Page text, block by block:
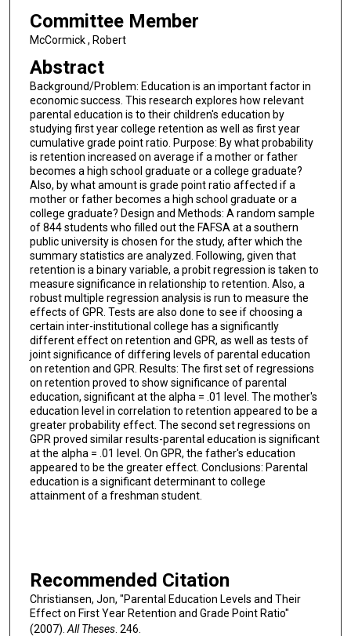
Committee Member
McCormick , Robert
Abstract
Background/Problem: Education is an important factor in
economic success. This research explores how relevant
parental education is to their children's education by
studying first year college retention as well as first year
cumulative grade point ratio. Purpose: By what probability
is retention increased on average if a mother or father
becomes a high school graduate or a college graduate?
Also, by what amount is grade point ratio affected if a
mother or father becomes a high school graduate or a
college graduate? Design and Methods: A random sample
of 844 students who filled out the FAFSA at a southern
public university is chosen for the study, after which the
summary statistics are analyzed. Following, given that
retention is a binary variable, a probit regression is taken to
measure significance in relationship to retention. Also, a
robust multiple regression analysis is run to measure the
effects of GPR. Tests are also done to see if choosing a
certain inter-institutional college has a significantly
different effect on retention and GPR, as well as tests of
joint significance of differing levels of parental education
on retention and GPR. Results: The first set of regressions
on retention proved to show significance of parental
education, significant at the alpha = .01 level. The mother's
education level in correlation to retention appeared to be a
greater probability effect. The second set regressions on
GPR proved similar results-parental education is significant
at the alpha = .01 level. On GPR, the father's education
appeared to be the greater effect. Conclusions: Parental
education is a significant determinant to college
attainment of a freshman student.
Recommended Citation
Christiansen, Jon, "Parental Education Levels and Their
Effect on First Year Retention and Grade Point Ratio"
(2007). All Theses. 246.